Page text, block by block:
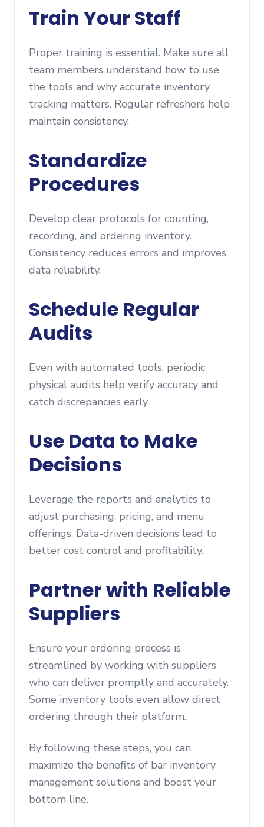
Train Your Staff
Proper training is essential. Make sure all
team members understand how to use
the tools and why accurate inventory
tracking matters. Regular refreshers help
maintain consistency.
Standardize
Procedures
Develop clear protocols for counting,
recording, and ordering inventory.
Consistency reduces errors and improves
data reliability.
Schedule Regular
Audits
Even with automated tools, periodic
physical audits help verify accuracy and
catch discrepancies early.
Use Data to Make
Decisions
Leverage the reports and analytics to
adjust purchasing, pricing, and menu
offerings. Data-driven decisions lead to
better cost control and profitability.
Partner with Reliable
Suppliers
Ensure your ordering process is
streamlined by working with suppliers
who can deliver promptly and accurately.
Some inventory tools even allow direct
ordering through their platform.
By following these steps, you can
maximize the benefits of bar inventory
management solutions and boost your
bottom line.